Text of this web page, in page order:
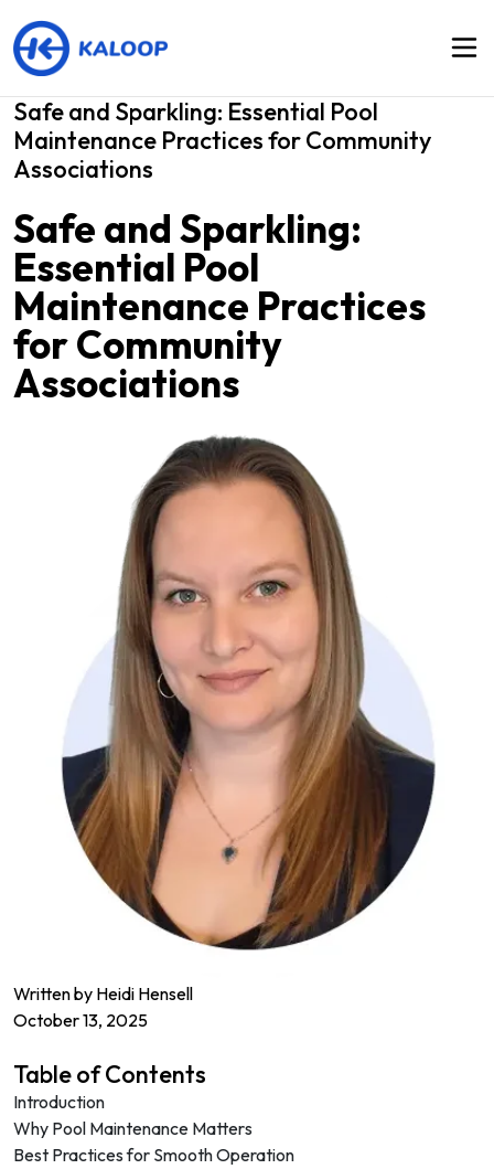
Safe and Sparkling: Essential Pool
Maintenance Practices for Community
Associations
Safe and Sparkling:
Essential Pool
Maintenance Practices
for Community
Associations
Written by Heidi Hensell
October 13, 2025
Table of Contents
Introduction
Why Pool Maintenance Matters
Best Practices for Smooth Operation